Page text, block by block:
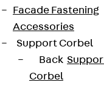
Facade Fastening
Accessories
Support Corbel
Back
Corbel